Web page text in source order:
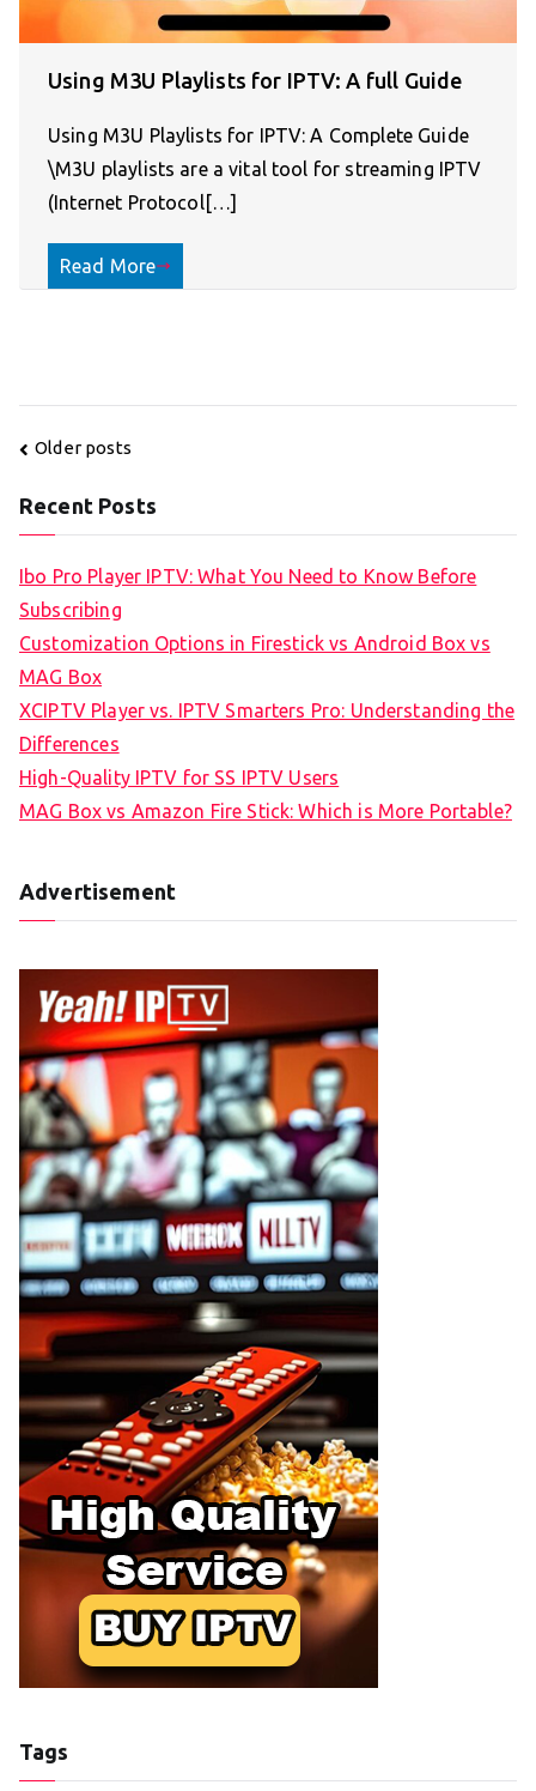
Using M3U Playlists for IPTV: A full Guide
Using M3U Playlists for IPTV: A Complete Guide
\M3U playlists are a vital tool for streaming IPTV
(Internet Protocol[…]
Read More
Posts
Older posts
Recent Posts
Ibo Pro Player IPTV: What You Need to Know Before
Subscribing
Customization Options in Firestick vs Android Box vs
MAG Box
XCIPTV Player vs. IPTV Smarters Pro: Understanding the
Differences
High-Quality IPTV for SS IPTV Users
MAG Box vs Amazon Fire Stick: Which is More Portable?
Advertisement
Tags